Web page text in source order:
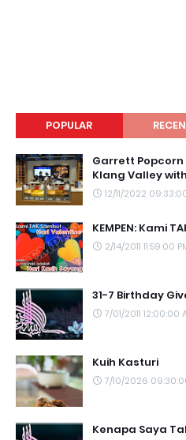
POPULAR
Garrett Popcorn
Klang Valley
12/11/2022
KEMPEN: Kami
2/14/2011 11:59:00
31-7 Birthday
7/01/2011 12:00:00
Kuih Kasturi
7/10/2026
Kenapa Saya